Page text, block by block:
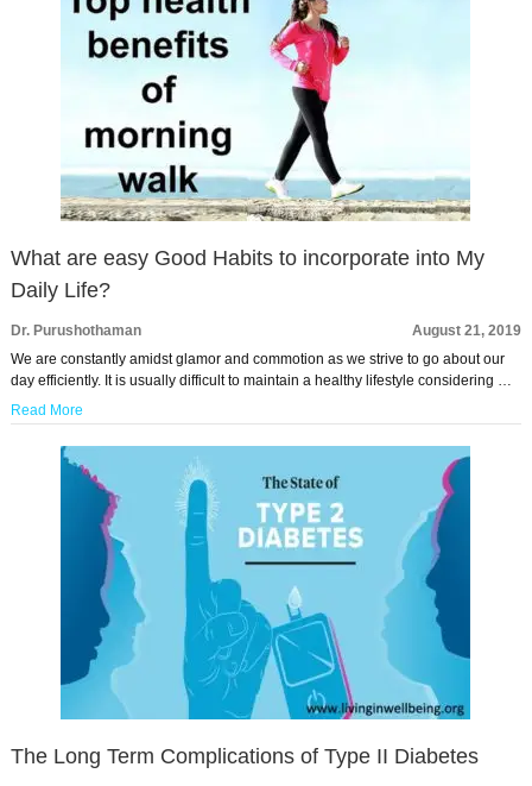
What are easy Good Habits to incorporate into My
Daily Life?
Dr. Purushothaman
August 21, 2019
We are constantly amidst glamor and commotion as we strive to go about our
day efficiently. It is usually difficult to maintain a healthy lifestyle considering …
Read More
The Long Term Complications of Type II Diabetes